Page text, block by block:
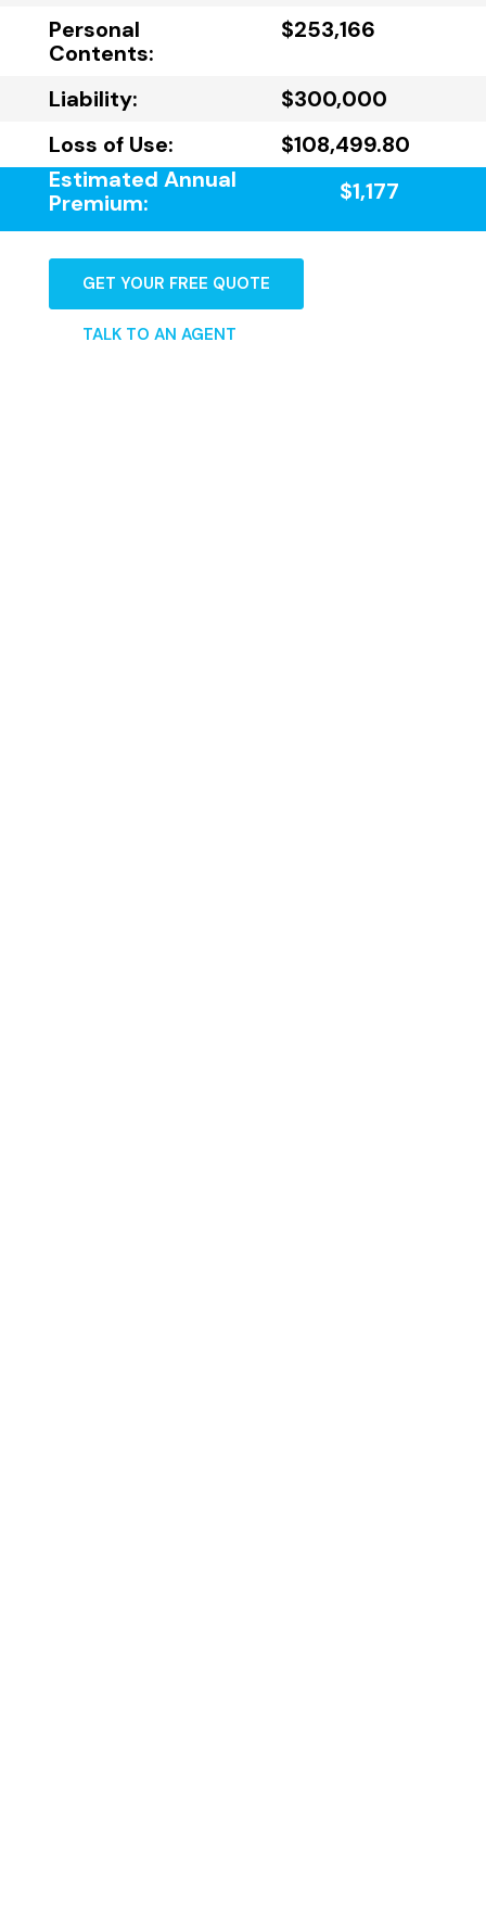
Personal
Contents:
$253,166
Liability:
$300,000
Loss of Use:
$108,499.80
Estimated Annual
Premium:
$1,177
GET YOUR FREE QUOTE
TALK TO AN AGENT